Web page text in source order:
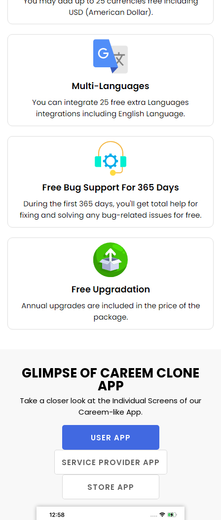
GLIMPSE OF CAREEM CLONE
APP
Take a closer look at the Individual Screens of our
Careem-like App.
USER APP
SERVICE PROVIDER APP
STORE APP